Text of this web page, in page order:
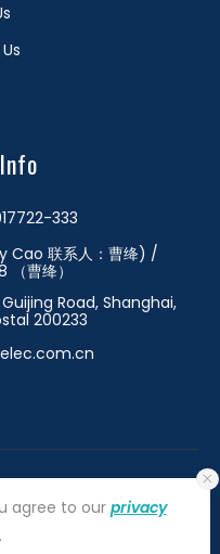
333
联系人：曹绛) /
（曹绛）
Road, Shanghai,
200233
agree to ourprivacy